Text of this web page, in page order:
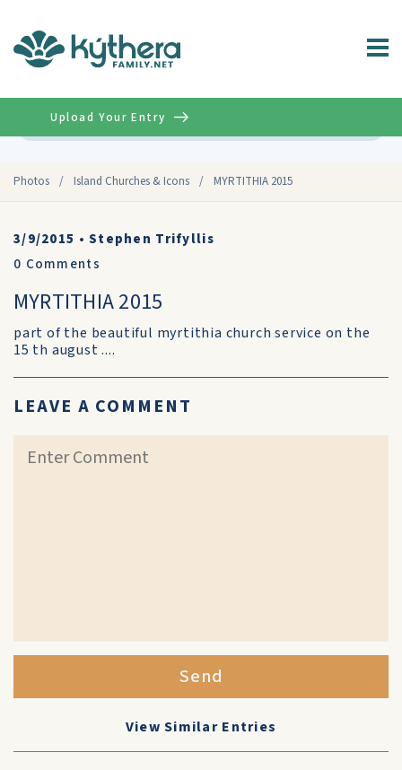
Photos / Island Churches & Icons / MYRTITHIA 2015
Upload Your Entry
3/9/2015 •Stephen Trifyllis
0 Comments
MYRTITHIA 2015
part of the beautiful myrtithia church service on the
15 th august ....
LEAVE A COMMENT
Send
View Similar Entries